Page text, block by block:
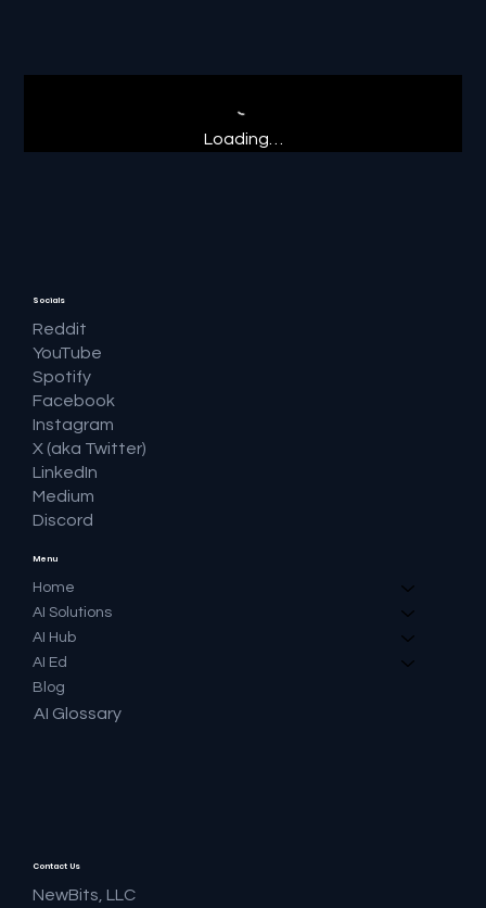
Loading…
Menu
Home
AI Solutions
AI Hub
AI Ed
Blog
AI Glossary
Socials
Reddit
YouTube
Spotify
Facebook
Instagram
X (aka Twitter)
LinkedIn
Medium
Discord
Contact Us
NewBits, LLC